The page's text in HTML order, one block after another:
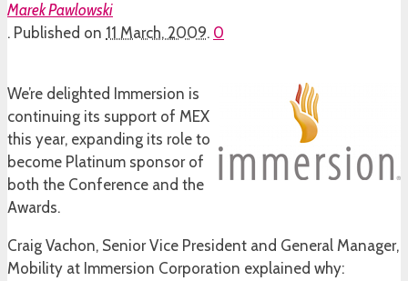
Marek Pawlowski
. Published on 11 March, 2009. 0
We’re delighted Immersion is
continuing its support of MEX
this year, expanding its role to
become Platinum sponsor of
both the Conference and the
Awards.
Craig Vachon, Senior Vice President and General Manager,
Mobility at Immersion Corporation explained why: